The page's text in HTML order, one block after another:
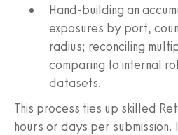
Hand-building an
exposures by port,
radius; reconciling
comparing to internal
datasets.
This process ties up skilled
hours or days per